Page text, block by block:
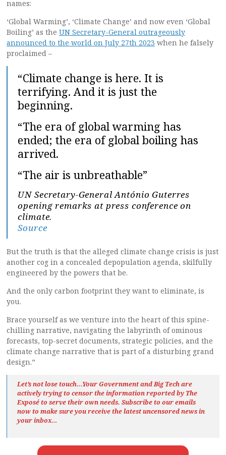
names:
‘Global Warming’, ‘Climate Change’ and now even ‘Global
Boiling’ as the UN Secretary-General outrageously
announced to the world on July 27th 2023 when he falsely
proclaimed –
“Climate change is here. It is
terrifying. And it is just the
beginning.
“The era of global warming has
ended; the era of global boiling has
arrived.
“The air is unbreathable”
UN Secretary-General António Guterres
opening remarks at press conference on
climate.
Source
But the truth is that the alleged climate change crisis is just
another cog in a concealed depopulation agenda, skilfully
engineered by the powers that be.
And the only carbon footprint they want to eliminate, is
you.
Brace yourself as we venture into the heart of this spine-
chilling narrative, navigating the labyrinth of ominous
forecasts, top-secret documents, strategic policies, and the
climate change narrative that is part of a disturbing grand
design.”
Let’s not lose touch…Your Government and Big Tech are
actively trying to censor the information reported by The
Exposéto serve their own needs. Subscribe to our emails
now to make sure you receive the latest uncensored newsin
your inbox…